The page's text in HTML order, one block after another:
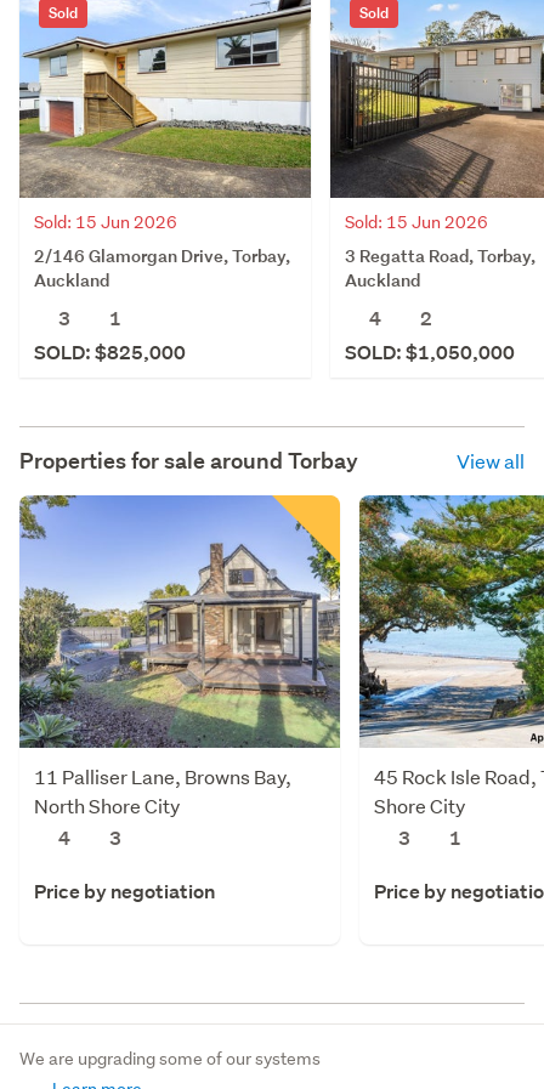
Sold
Sold: 15 Jun 2026
2/146 Glamorgan Drive, Torbay,
Auckland
3
1
SOLD: $825,000
Sold
Sold: 15 Jun 2026
3 Regatta Road, Torbay,
Auckland
4
2
SOLD: $1,050,000
Properties for sale around Torbay View all
11 Palliser Lane, Browns Bay,
North Shore City
4
3
Price by negotiation
45 Rock Isle
Shore City
3
1
Price by
We are upgrading some of our systems